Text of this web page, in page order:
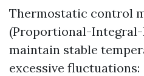
Thermostatic control
(Proportional-
maintain stable
excessive fluctuations: